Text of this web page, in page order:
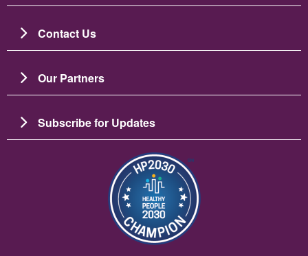
Contact Us
Our Partners
Subscribe for Updates
Resim